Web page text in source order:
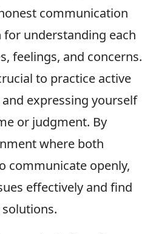
communication
understanding each
feelings, and concerns.
to practice active
expressing yourself
or judgment. By
where both
communicate openly,
effectively and find